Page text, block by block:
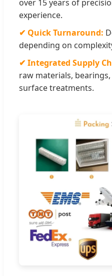
over 15 years of
experience.
✔ Quick Turnaround:
depending on
✔ Integrated Supply
raw materials,
surface treatments.